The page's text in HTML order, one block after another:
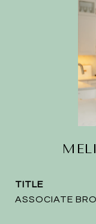
TITLE
ASSOCIATE